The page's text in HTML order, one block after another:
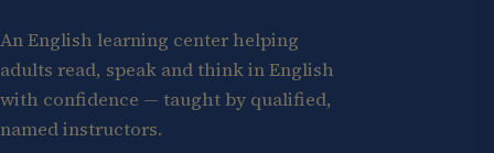
An English learning center helping
adults read, speak and think in English
with confidence — taught by qualified,
named instructors.